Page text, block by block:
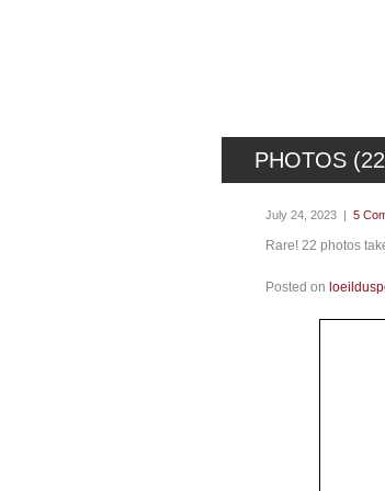
PHOTOS
July 24, 2023 | 5
Rare! 22 photos
Posted on